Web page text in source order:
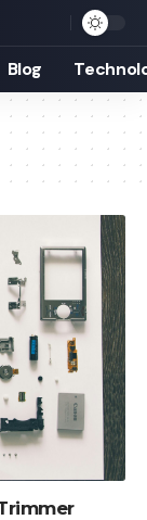
Blog